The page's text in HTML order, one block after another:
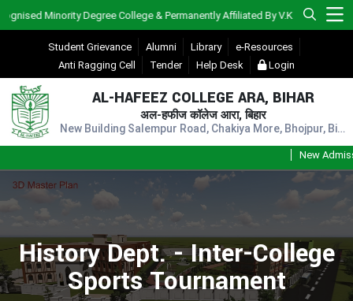
Student Grievance Alumni Library
e-Resources
Anti Ragging Cell
Tender Help Desk Login
AL-HAFEEZ COLLEGE ARA, BIHAR
अल-हफीज कॉलेज आरा, बिहार
New Building Salempur Road, Chakiya More, Bhojpur, Bihar, Pin - 802301
Minority Degree College & Permanently Affiliated By V.K.S.U., Ara)
New
History Dept. - Inter-College
Sports Tournament